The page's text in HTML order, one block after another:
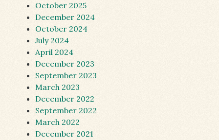
October 2025
December 2024
October 2024
July 2024
April 2024
December 2023
September 2023
March 2023
December 2022
September 2022
March 2022
December 2021